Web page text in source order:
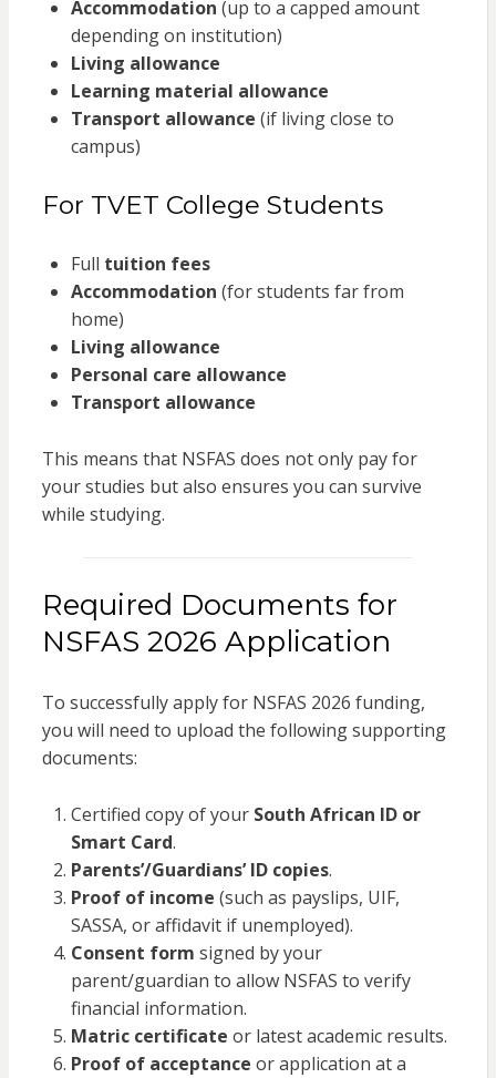
Accommodation (up to a capped amount
depending on institution)
Living allowance
Learning material allowance
Transport allowance (if living close to
campus)
For TVET College Students
Full tuition fees
Accommodation (for students far from
home)
Living allowance
Personal care allowance
Transport allowance
This means that NSFAS does not only pay for
your studies but also ensures you can survive
while studying.
Required Documents for
NSFAS 2026 Application
To successfully apply for NSFAS 2026 funding,
you will need to upload the following supporting
documents:
Certified copy of your South African ID or
Smart Card.
Parents’/Guardians’ ID copies.
Proof of income (such as payslips, UIF,
SASSA, or affidavit if unemployed).
Consent form signed by your
parent/guardian to allow NSFAS to verify
financial information.
Matric certificate or latest academic results.
Proof of acceptance or application at a